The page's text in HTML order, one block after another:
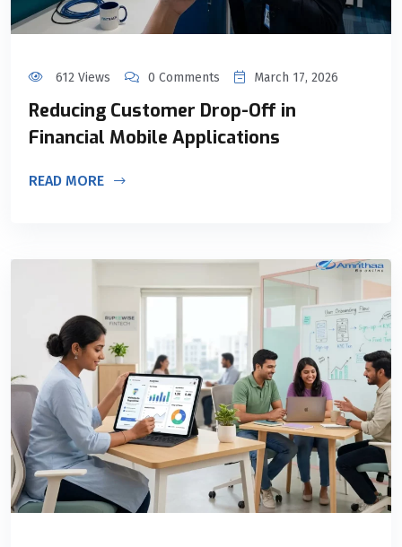
612 Views 0 Comments March 17, 2026
Reducing Customer Drop-Off in
Financial Mobile Applications
READ MORE